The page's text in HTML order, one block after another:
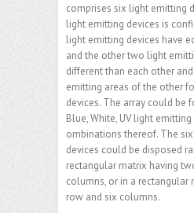
comprises six light emitting
light emitting devices is
light emitting devices have
and the other two light
different than each other
emitting areas of the other
devices. The array could be
Blue, White, UV light
ombinations thereof. The
devices could be disposed
rectangular matrix having
columns, or in a rectangular
row and six columns.